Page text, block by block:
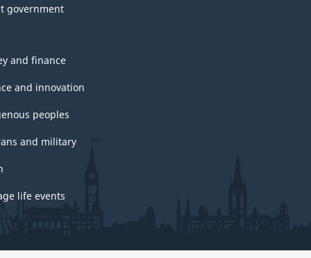
government
and finance
and innovation
peoples
and military
life events